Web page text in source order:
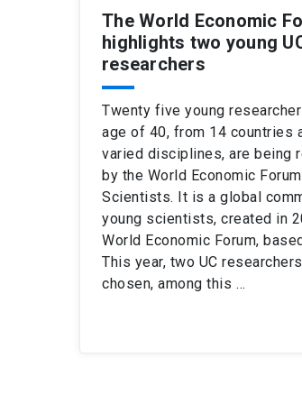
The World Economic
highlights two young
researchers
Twenty five young
age of 40, from 14 countries
varied disciplines, are being
by the World Economic
Scientists. It is a global
young scientists, created in
World Economic Forum,
This year, two UC
chosen, among this …